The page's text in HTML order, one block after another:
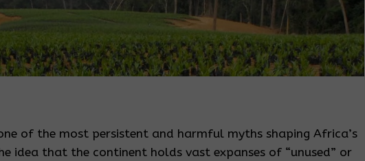
of the most persistent and harmful myths shaping Africa’s
idea that the continent holds vast expanses of “unused” or